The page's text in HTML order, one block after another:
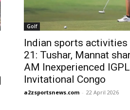
Golf
Indian sports activities
21: Tushar, Mannat
AM Inexperienced IGPL
Invitational Congo
a2zsportsnews.com - 22 April 2026